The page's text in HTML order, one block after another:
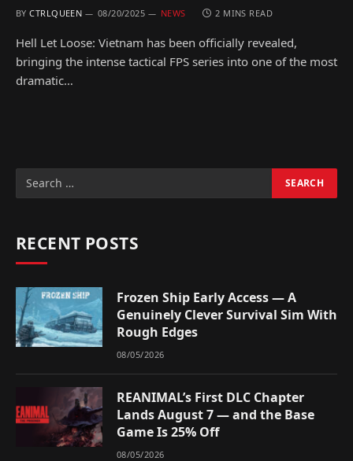
BY CTRLQUEEN 08/20/2025 NEWS 2 MINS READ
Hell Let Loose: Vietnam has been officially revealed,
bringing the intense tactical FPS series into one of the most
dramatic…
RECENT POSTS
Frozen Ship Early Access — A
Genuinely Clever Survival Sim With
Rough Edges
08/05/2026
REANIMAL’s First DLC Chapter
Lands August 7 — and the Base
Game Is 25% Off
08/05/2026